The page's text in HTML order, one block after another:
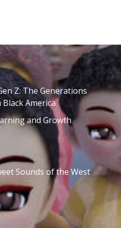
Z: The Generations
America
and Growth
Sounds of the West